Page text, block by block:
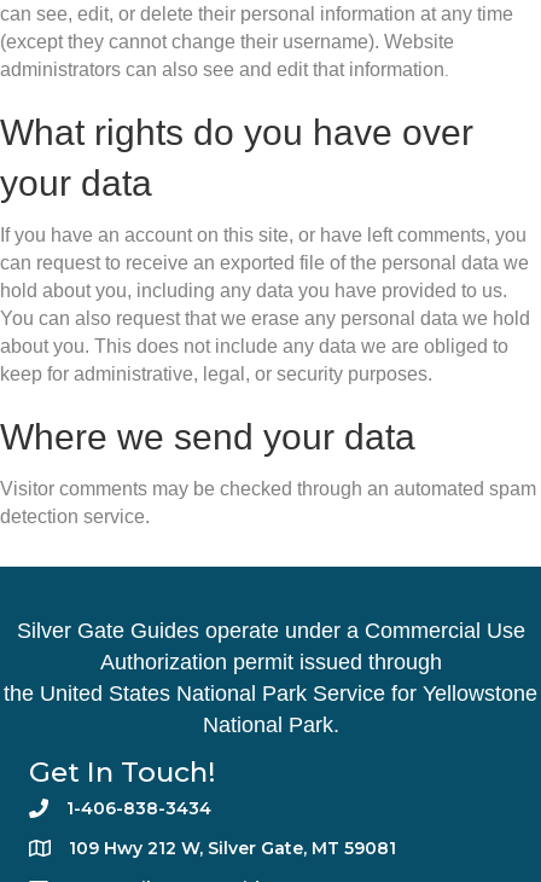
can see, edit, or delete their personal information at any time
(except they cannot change their username). Website
administrators can also see and edit that information
What rights do you have over
your data
If you have an account on this site, or have left comments, you
can request to receive an exported file of the personal data we
hold about you, including any data you have provided to us.
You can also request that we erase any personal data we hold
about you. This does not include any data we are obliged to
keep for administrative, legal, or security purposes.
Where we send your data
Visitor comments may be checked through an automated spam
detection service.
Silver Gate Guides operate under a Commercial Use
Authorization permit issued through
the United States National Park Service for Yellowstone
National Park.
Get In Touch!
1-406-838-3434
109 Hwy 212 W, Silver Gate, MT 59081